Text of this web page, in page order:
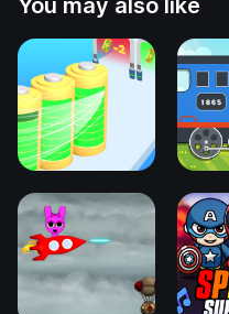
You may also like